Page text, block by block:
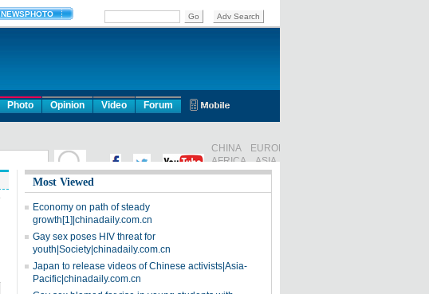
Photo Opinion Video Forum
Most Viewed
Economy on path of steady
growth[1]|chinadaily.com.cn
Gay sex poses HIV threat for
youth|Society|chinadaily.com.cn
Japan to release videos of Chinese activists|Asia-
Pacific|chinadaily.com.cn